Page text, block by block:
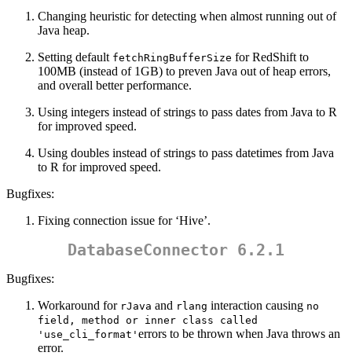
Changing heuristic for detecting when almost running out of
Java heap.
Setting default fetchRingBufferSize for RedShift to
100MB (instead of 1GB) to preven Java out of heap errors,
and overall better performance.
Using integers instead of strings to pass dates from Java to R
for improved speed.
Using doubles instead of strings to pass datetimes from Java
to R for improved speed.
Bugfixes:
Fixing connection issue for ‘Hive’.
DatabaseConnector 6.2.1
Bugfixes:
Workaround for rJava and rlang interaction causing no
field, method or inner class called
'use_cli_format' errors to be thrown when Java throws an
error.